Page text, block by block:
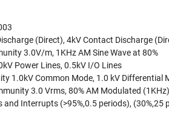
(Direct), 4kV Contact Discharge
3.0V/m, 1KHz AM Sine Wave at 80%
Power Lines, 0.5kV I/O Lines
1.0kV Common Mode, 1.0 kV Differential
3.0 Vrms, 80% AM Modulated (1KHz)
Interrupts (>95%,0.5 periods), (30%,25